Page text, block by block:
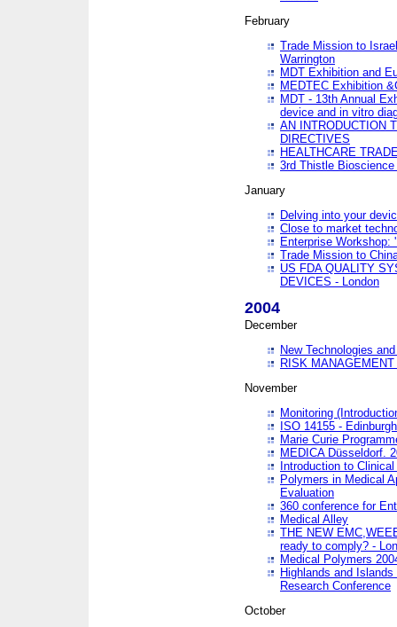
February
Trade Mission to
Warrington
MDT Exhibition and
MEDTEC Exhibition
MDT - 13th Annual
device and in vitro
AN INTRODUCTION
DIRECTIVES
HEALTHCARE
3rd Thistle
January
Delving into your
Close to market
Enterprise Workshop:
Trade Mission to
US FDA QUALITY
DEVICES - London
2004
December
New Technologies
RISK
November
Monitoring
ISO 14155 - Edinburgh
Marie Curie
MEDICA Düsseldorf.
Introduction to
Polymers in Medical
Evaluation
360 conference for
Medical Alley
THE NEW
ready to comply? -
Medical Polymers
Highlands and
Research Conference
October